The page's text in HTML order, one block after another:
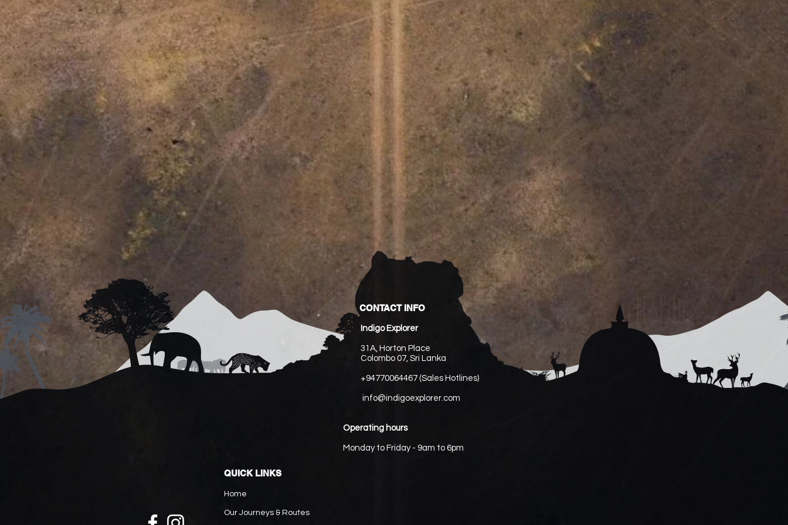
CONTACT INFO
Indigo Explorer
31A, Horton Place
Colombo 07, Sri Lanka
+94770064467 (Sales Hotlines)
info@indigoexplorer.com
Operating hours
Monday to Friday - 9am to 6pm
QUICK LINKS
Home
Our Journeys & Routes